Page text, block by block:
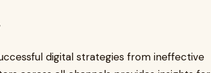
digital strategies from ineffective